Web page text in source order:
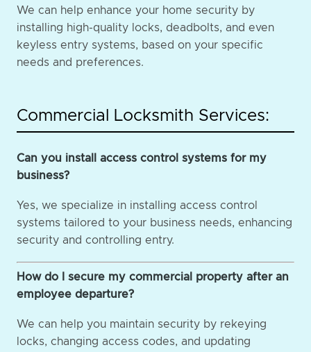
We can help enhance your home security by
installing high-quality locks, deadbolts, and even
keyless entry systems, based on your specific
needs and preferences.
Commercial Locksmith Services:
Can you install access control systems for my
business?
Yes, we specialize in installing access control
systems tailored to your business needs, enhancing
security and controlling entry.
How do I secure my commercial property after an
employee departure?
We can help you maintain security by rekeying
locks, changing access codes, and updating